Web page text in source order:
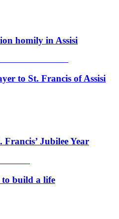
homily in Assisi
to St. Francis of Assisi
Francis’ Jubilee Year
to build a life